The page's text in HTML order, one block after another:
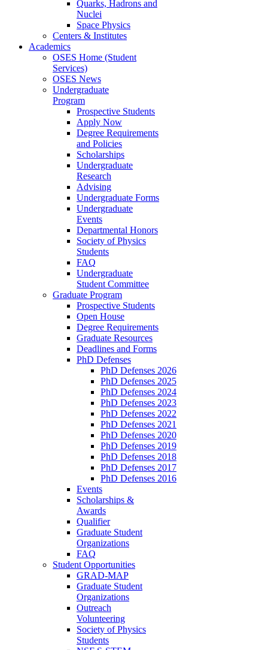
Quarks, Hadrons and
Nuclei
Space Physics
Centers & Institutes
Academics
OSES Home (Student
Services)
OSES News
Undergraduate
Program
Prospective Students
Apply Now
Degree Requirements
and Policies
Scholarships
Undergraduate
Research
Advising
Undergraduate Forms
Undergraduate
Events
Departmental Honors
Society of Physics
Students
FAQ
Undergraduate
Student Committee
Graduate Program
Prospective Students
Open House
Degree Requirements
Graduate Resources
Deadlines and Forms
PhD Defenses
PhD Defenses 2026
PhD Defenses 2025
PhD Defenses 2024
PhD Defenses 2023
PhD Defenses 2022
PhD Defenses 2021
PhD Defenses 2020
PhD Defenses 2019
PhD Defenses 2018
PhD Defenses 2017
PhD Defenses 2016
Events
Scholarships &
Awards
Qualifier
Graduate Student
Organizations
FAQ
Student Opportunities
GRAD-MAP
Graduate Student
Organizations
Outreach
Volunteering
Society of Physics
Students